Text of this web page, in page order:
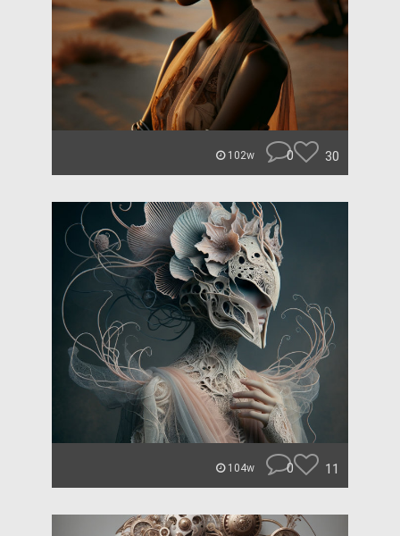
102w 0 30
104w 0 11